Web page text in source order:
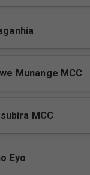
Munange MCC
MCC
Eyo